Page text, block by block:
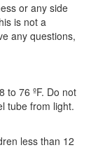
or any side
is not a
any questions,
to 76 ºF. Do not
tube from light.
less than 12